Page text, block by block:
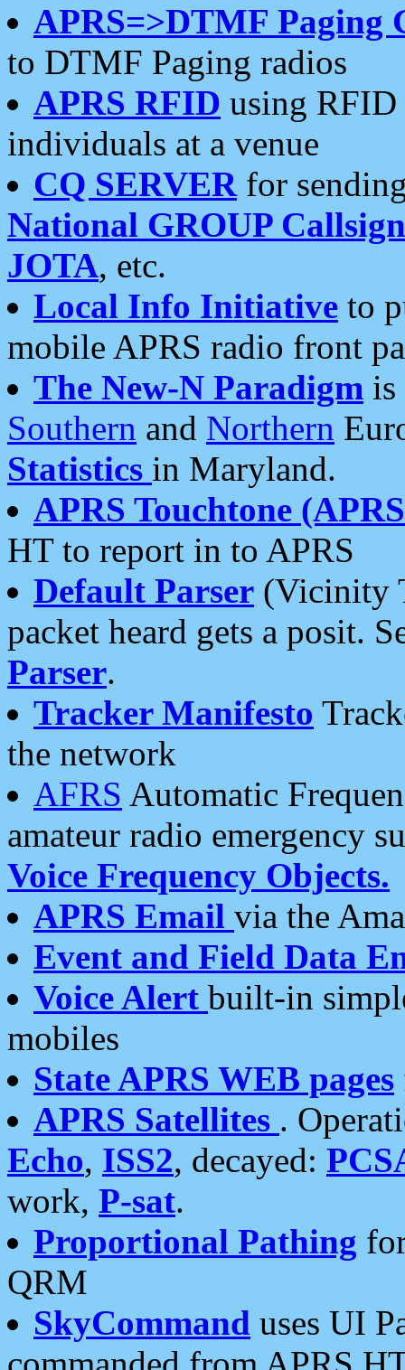
APRS=>DTMF Paging
to DTMF Paging radios
APRS RFID using RFID
individuals at a venue
CQ SERVERfor
National GROUP
JOTA, etc.
Local Info Initiative to
mobile APRS radio front
The New-N Paradigm is
Southern and Northern
Statistics in Maryland.
APRS Touchtone
HT to report in to APRS
Default Parser (Vicinity
packet heard gets a posit.
Parser.
Tracker Manifesto
the network
AFRS Automatic
amateur radio emergency
Voice Frequency Objects.
APRS Email via the
Event and Field Data
Voice Alert built-in
mobiles
State APRS WEB pages
APRS Satellites .
Echo, ISS2, decayed:
work, P-sat.
Proportional Pathing
QRM
SkyCommand uses UI